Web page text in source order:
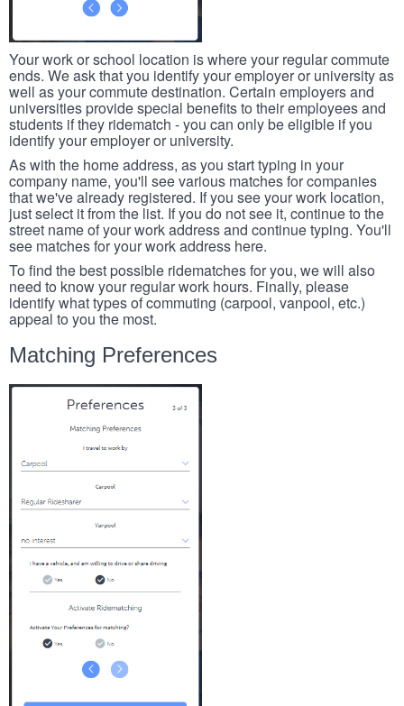
Your work or school location is where your regular commute
ends. We ask that you identify your employer or university as
well as your commute destination. Certain employers and
universities provide special benefits to their employees and
students if they ridematch - you can only be eligible if you
identify your employer or university.
As with the home address, as you start typing in your
company name, you'll see various matches for companies
that we've already registered. If you see your work location,
just select it from the list. If you do not see it, continue to the
street name of your work address and continue typing. You'll
see matches for your work address here.
To find the best possible ridematches for you, we will also
need to know your regular work hours. Finally, please
identify what types of commuting (carpool, vanpool, etc.)
appeal to you the most.
Matching Preferences